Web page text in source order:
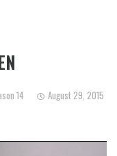
14 August 29, 2015